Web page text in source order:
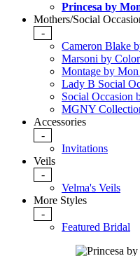
Princesa by
Mothers/Social
-
Cameron Blake
Marsoni by
Montage by
Lady B Social
Social Occasion
MGNY
Accessories
-
Invitations
Veils
-
Velma's Veils
More Styles
-
Featured Bridal